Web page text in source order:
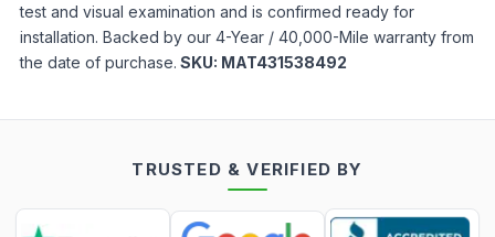
test and visual examination and is confirmed ready for
installation. Backed by our 4-Year / 40,000-Mile warranty from
the date of purchase. SKU: MAT431538492
TRUSTED & VERIFIED BY